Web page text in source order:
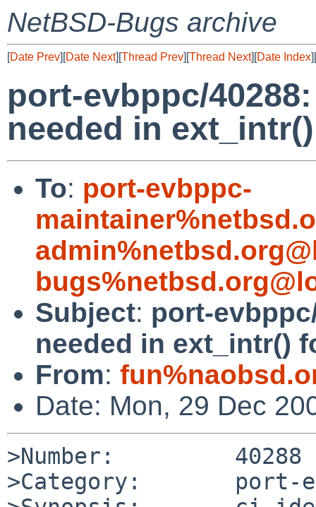
NetBSD-Bugs archive
[Date Prev][Date Next][Thread Prev][Thread Next][Date Index][
port-evbppc/
needed in
To: port-evbppc-
Subject: port-
needed in ext_intr()
From:
Date: Mon, 29 Dec
>Number:         40288
>Category:       port-